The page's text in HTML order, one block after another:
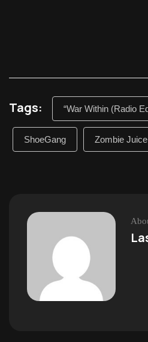
Tags: “War Within (Radio
ShoeGang Zombie Juice